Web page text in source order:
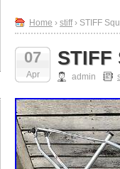
Home › stiff› STIFF
07
Apr
STIFF
admin